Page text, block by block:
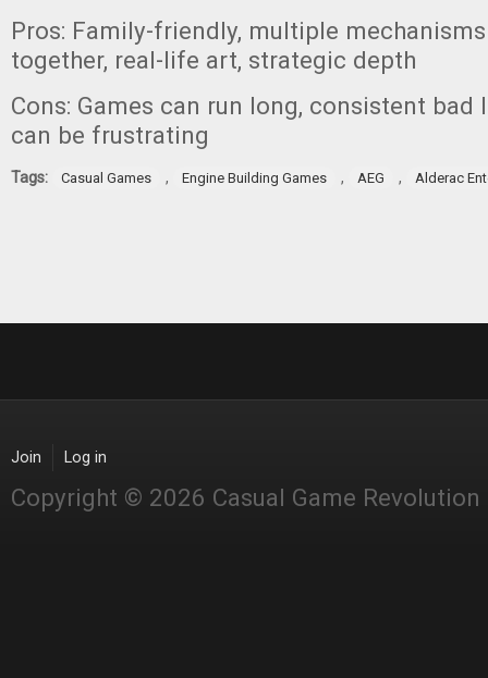
Pros: Family-friendly, multiple
together, real-life art, strategic depth
Cons: Games can run long, consistent
can be frustrating
Tags: Casual Games , Engine Building Games , AEG , Alderac
Join Log in
Copyright © 2026 Casual Game Revolution